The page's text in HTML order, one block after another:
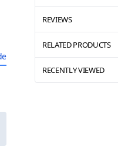
REVIEWS
RELATED PRODUCTS
RECENTLY VIEWED